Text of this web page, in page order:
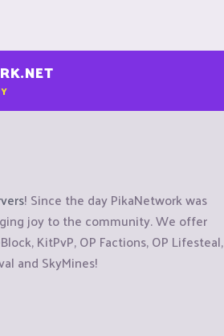
! Since the day PikaNetwork was
joy to the community. We offer
KitPvP, OP Factions, OP Lifesteal,
and SkyMines!